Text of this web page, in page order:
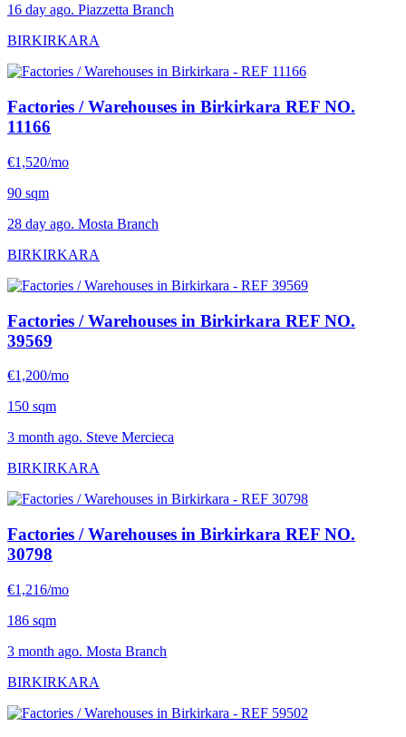
16 day ago. Piazzetta Branch
BIRKIRKARA
Factories / Warehouses in Birkirkara REF NO.
11166
€1,520/mo
90 sqm
28 day ago. Mosta Branch
BIRKIRKARA
Factories / Warehouses in Birkirkara REF NO.
39569
€1,200/mo
150 sqm
3 month ago. Steve Mercieca
BIRKIRKARA
Factories / Warehouses in Birkirkara REF NO.
30798
€1,216/mo
186 sqm
3 month ago. Mosta Branch
BIRKIRKARA